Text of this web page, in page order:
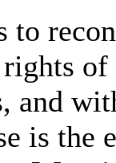
to
and
is the